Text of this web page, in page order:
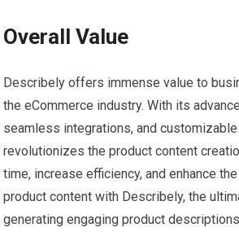
Overall Value
Describely offers immense value to
the eCommerce industry. With its
seamless integrations, and
revolutionizes the product content
time, increase efficiency, and enhance
product content with Describely, the
generating engaging product